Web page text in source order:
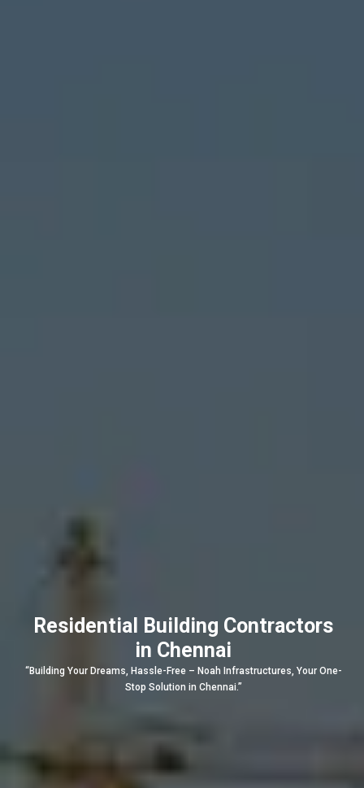
Residential Building Contractors
in Chennai
“Building Your Dreams, Hassle-Free – Noah Infrastructures, Your One-
Stop Solution in Chennai.”